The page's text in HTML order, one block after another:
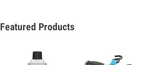
Featured Products